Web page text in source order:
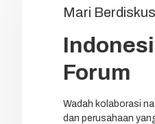
Mari
Forum
Wadah kolaborasi
dan perusahaan